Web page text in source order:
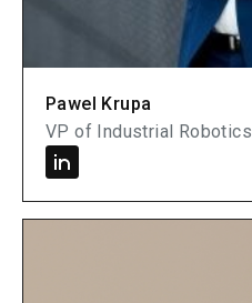
Pawel Krupa
VP of Industrial Robotics